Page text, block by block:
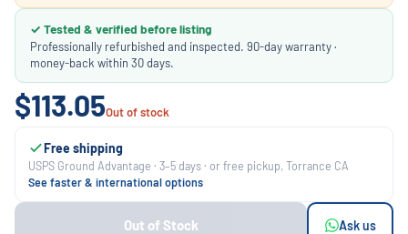
✓ Tested & verified before listing
Professionally refurbished and inspected. 90-day warranty ·
money-back within 30 days.
$113.05Out of stock
Free shipping
USPS Ground Advantage · 3–5 days · or free pickup, Torrance CA
See faster & international options
Out of Stock Ask us